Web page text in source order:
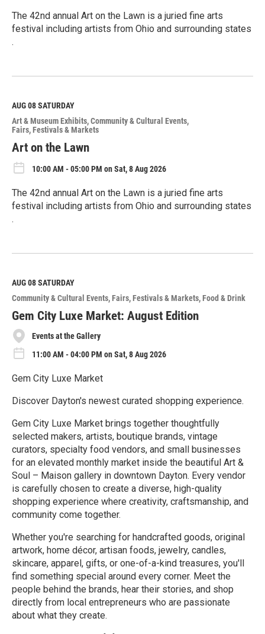
The 42nd annual Art on the Lawn is a juried fine arts
festival including artists from Ohio and surrounding states
.
e
M
o
r
AUG 08SATURDAY
Art & Museum Exhibits Community & Cultural Events
Fairs, Festivals & Markets
Art on the Lawn
10:00 AM - 05:00 PM on Sat, 8 Aug 2026
The 42nd annual Art on the Lawn is a juried fine arts
festival including artists from Ohio and surrounding states
.
e
M
o
r
e
AUG 08SATURDAY
Community & Cultural Events Fairs, Festivals & Markets Food & Drink
Gem City Luxe Market: August Edition
Events at the Gallery
11:00 AM - 04:00 PM on Sat, 8 Aug 2026
Gem City Luxe Market
Discover Dayton's newest curated shopping experience.
Gem City Luxe Market brings together thoughtfully
selected makers, artists, boutique brands, vintage
curators, specialty food vendors, and small businesses
for an elevated monthly market inside the beautiful Art &
Soul – Maison gallery in downtown Dayton. Every vendor
is carefully chosen to create a diverse, high-quality
shopping experience where creativity, craftsmanship, and
community come together.
Whether you're searching for handcrafted goods, original
artwork, home décor, artisan foods, jewelry, candles,
skincare, apparel, gifts, or one-of-a-kind treasures, you'll
find something special around every corner. Meet the
people behind the brands, hear their stories, and shop
directly from local entrepreneurs who are passionate
about what they create.